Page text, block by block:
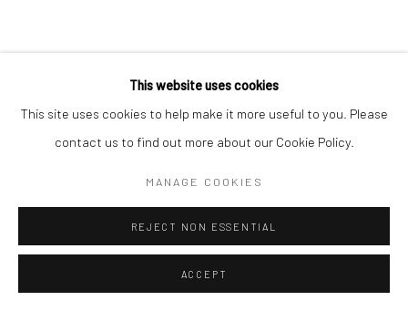
This website uses cookies
This site uses cookies to help make it more useful to you. Please
contact us to find out more about our Cookie Policy.
MANAGE COOKIES
REJECT NON ESSENTIAL
ACCEPT